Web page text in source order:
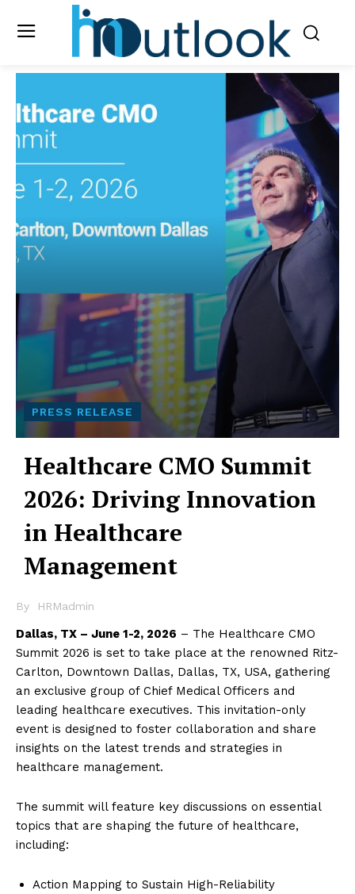
PRESS RELEASE
Healthcare CMO Summit
2026: Driving Innovation
in Healthcare
Management
By HRMadmin
Dallas, TX – June 1-2, 2026 – The Healthcare CMO
Summit 2026 is set to take place at the renowned Ritz-
Carlton, Downtown Dallas, Dallas, TX, USA, gathering
an exclusive group of Chief Medical Officers and
leading healthcare executives. This invitation-only
event is designed to foster collaboration and share
insights on the latest trends and strategies in
healthcare management.
The summit will feature key discussions on essential
topics that are shaping the future of healthcare,
including:
Action Mapping to Sustain High-Reliability